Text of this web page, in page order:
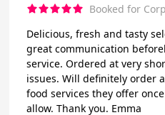
Booked for
Delicious, fresh and tasty
great communication
service. Ordered at very
issues. Will definitely order
food services they offer
allow. Thank you. Emma